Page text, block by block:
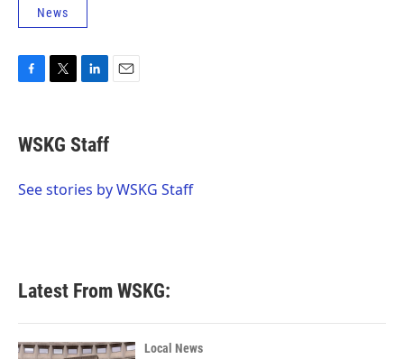
News
F
e
b
o
T
t
t
r
L
k
e
I
E
WSKG Staff
See stories by WSKG Staff
Latest From WSKG:
Local News